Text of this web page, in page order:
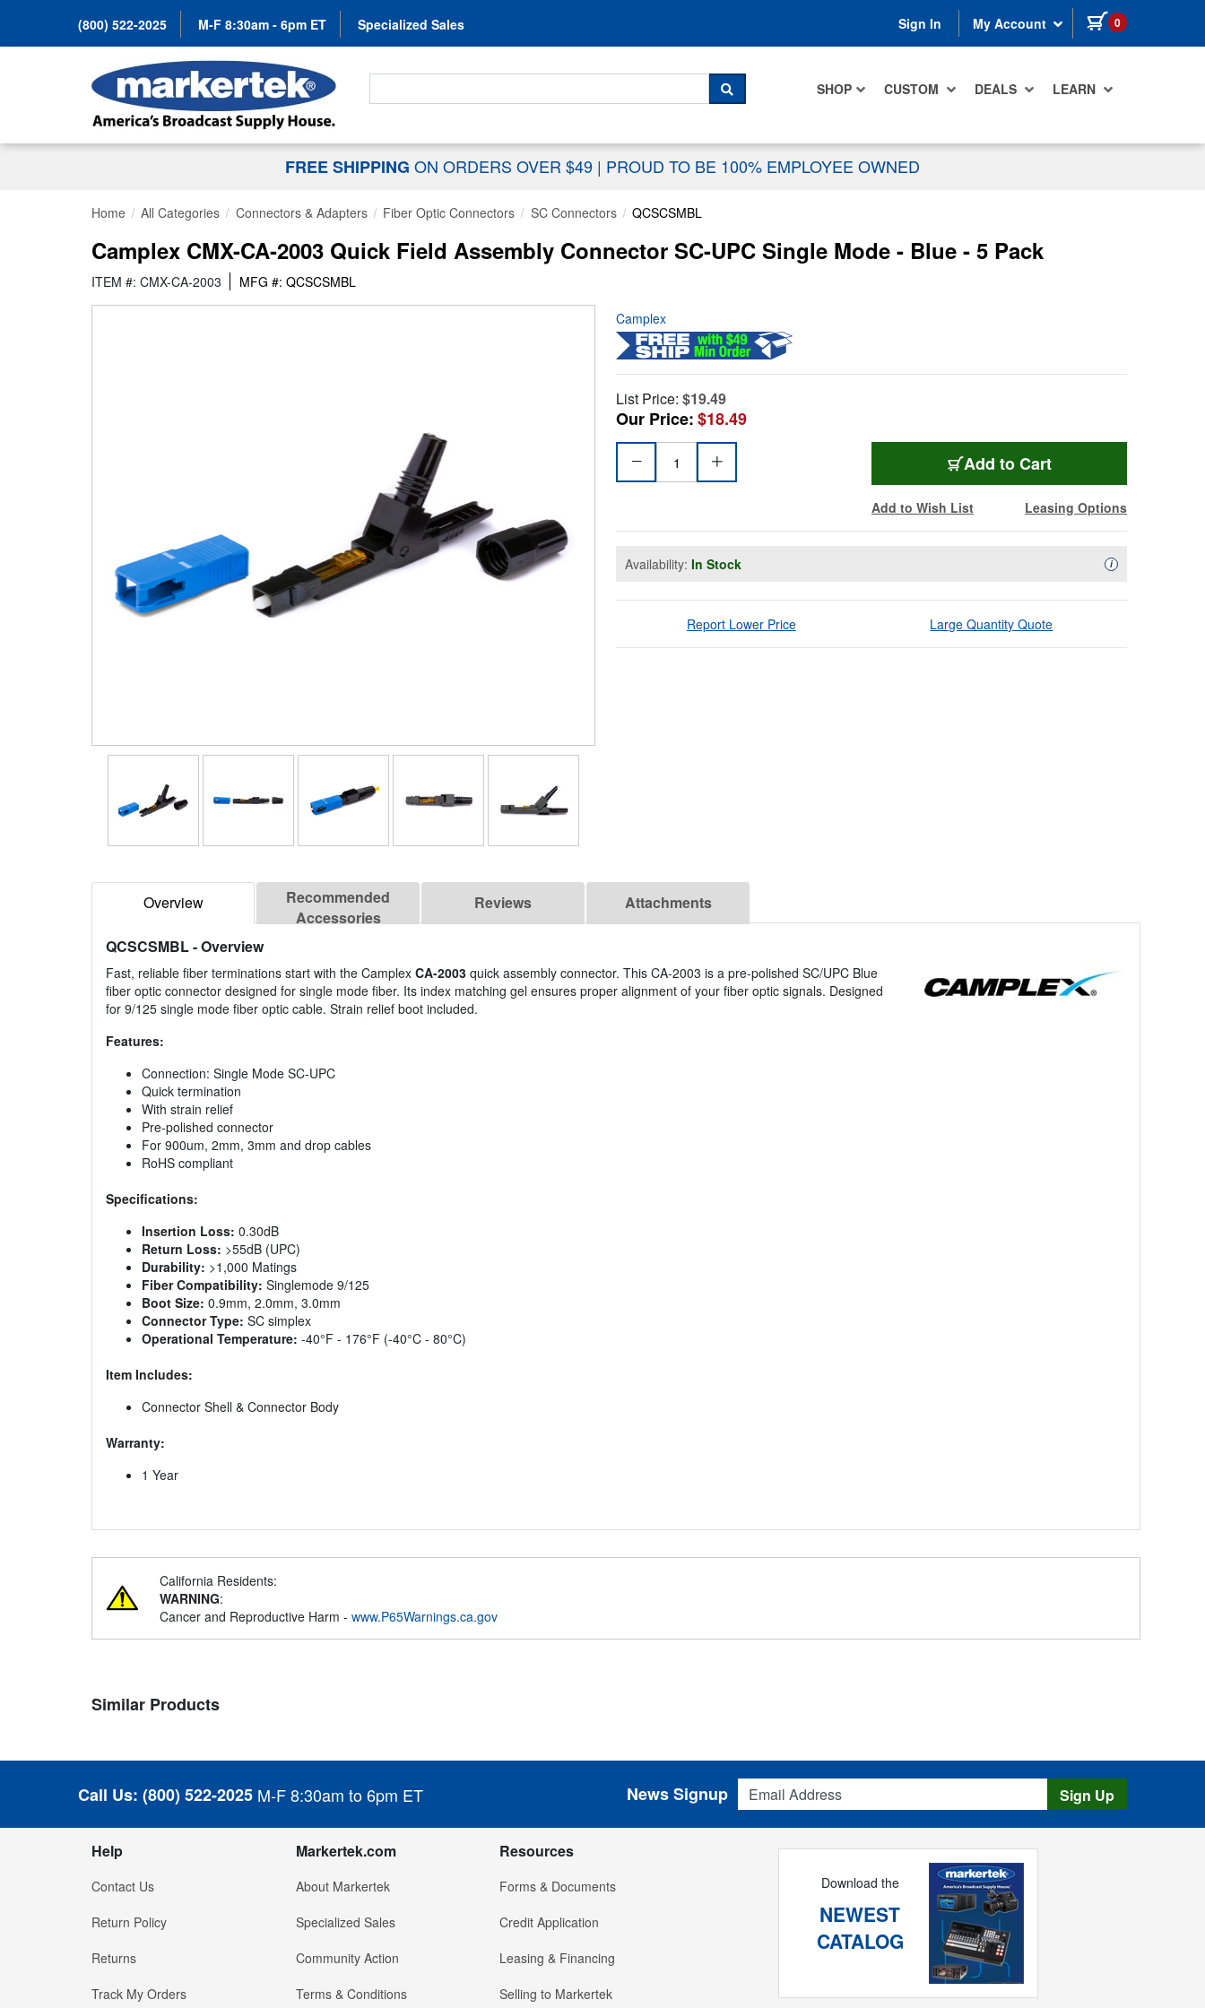
(800) 522-2025 M-F 8:30am - 6pm ET Specialized Sales Sign In My Account 0 items in cart
SHOP CUSTOM DEALS LEARN
Search For...
SEARCH
FREE SHIPPING ON ORDERS OVER $49 | PROUD TO BE 100% EMPLOYEE OWNED
Home All Categories Connectors & Adapters Fiber Optic Connectors SC Connectors QCSCSMBL
Camplex CMX-CA-2003 Quick Field Assembly Connector SC-UPC Single Mode - Blue - 5 Pack
ITEM #: CMX-CA-2003 MFG #: QCSCSMBL
Camplex
List Price: $19.49
Our Price:$18.49
Add to Cart
Add to Wish List Leasing Options
Availability: In Stock iAvailability
Report Lower Price Large Quantity Quote
Overview
Recommended
Accessories
Reviews Attachments
QCSCSMBL- Overview
Fast, reliable fiber terminations start with the Camplex CA-2003 quick assembly connector. This CA-2003 is a pre-polished SC/UPC Blue
fiber optic connector designed for single mode fiber. Its index matching gel ensures proper alignment of your fiber optic signals. Designed
for 9/125 single mode fiber optic cable. Strain relief boot included.
Features:
Connection: Single Mode SC-UPC
Quick termination
With strain relief
Pre-polished connector
For 900um, 2mm, 3mm and drop cables
RoHS compliant
Specifications:
Insertion Loss: 0.30dB
Return Loss: >55dB (UPC)
Durability: >1,000 Matings
Fiber Compatibility: Singlemode 9/125
Boot Size: 0.9mm, 2.0mm, 3.0mm
Connector Type: SC simplex
Operational Temperature: -40°F - 176°F (-40°C - 80°C)
Item Includes:
Connector Shell & Connector Body
Warranty:
1 Year
California Residents:
WARNING:
Cancer and Reproductive Harm - www.P65Warnings.ca.gov
Similar Products
Call Us: (800) 522-2025 M-F 8:30am to 6pm ET
Email Address
News Signup Sign Up
Help
Contact Us
Return Policy
Returns
Track My Orders
Markertek.com
About Markertek
Specialized Sales
Community Action
Terms & Conditions
Resources
Forms & Documents
Credit Application
Leasing & Financing
Selling to Markertek
Download the
NEWEST
CATALOG